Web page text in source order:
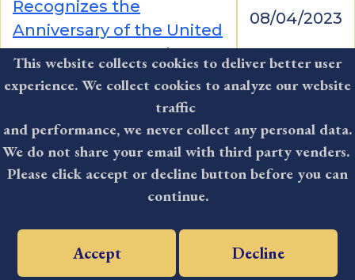
Recognizes the
Anniversary of the United
States Coast Guard
08/04/2023
Delaware County Council
Congratulates Media
Little League Team on
State Title
08/04/2023
Participates in National
Night Events
08/02/2023
This website collects cookies to deliver better user
experience. We collect cookies to analyze our website
traffic
and performance, we never collect any personal data.
We do not share your email with third party venders.
Please click accept or decline button before you can
continue.
Accept Decline